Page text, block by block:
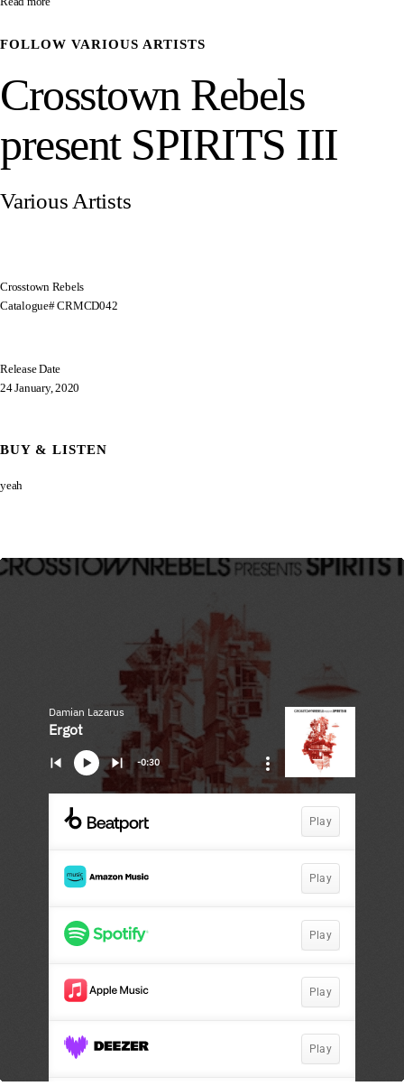
FOLLOW VARIOUS ARTISTS
Crosstown Rebels
present SPIRITS III
Various Artists
Crosstown Rebels
Catalogue# CRMCD042
Release Date
24 January, 2020
BUY & LISTEN
yeah